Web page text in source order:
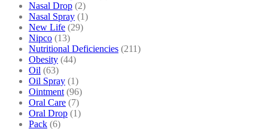
Nasal Drop (2)
Nasal Spray (1)
New Life (29)
Nipco (13)
Nutritional Deficiencies (211)
Obesity (44)
Oil (63)
Oil Spray (1)
Ointment (96)
Oral Care (7)
Oral Drop (1)
Pack (6)